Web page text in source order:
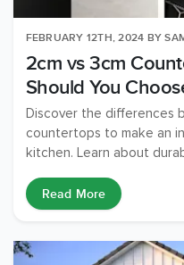
FEBRUARY 12TH, 2024 BY
2cm vs 3cm
Should You
Discover the differences
countertops to make an
kitchen. Learn about
Read More